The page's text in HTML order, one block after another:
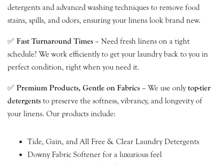
detergents and advanced washing techniques to remove food
stains, spills, and odors, ensuring your linens look brand new.
✅ Fast Turnaround Times – Need fresh linens on a tight
schedule? We work efficiently to get your laundry back to you in
perfect condition, right when you need it.
✅ Premium Products, Gentle on Fabrics – We use onlytop-tier
detergents to preserve the softness, vibrancy, and longevity of
your linens. Our products include:
Tide, Gain, and All Free & Clear Laundry Detergents
Downy Fabric Softener for a luxurious feel